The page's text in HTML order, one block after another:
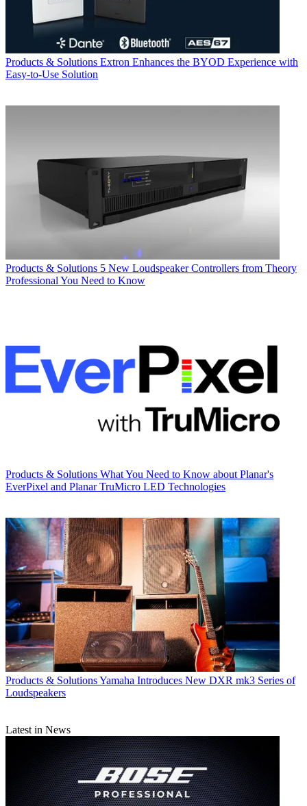
Products & Solutions Extron Enhances the BYOD Experience with
Easy-to-Use Solution
Products & Solutions 5 New Loudspeaker Controllers from Theory
Professional You Need to Know
Products & Solutions What You Need to Know about Planar's
EverPixel and Planar TruMicro LED Technologies
Products & SolutionsYamaha Introduces New DXR mk3 Series of
Loudspeakers
Latest in News